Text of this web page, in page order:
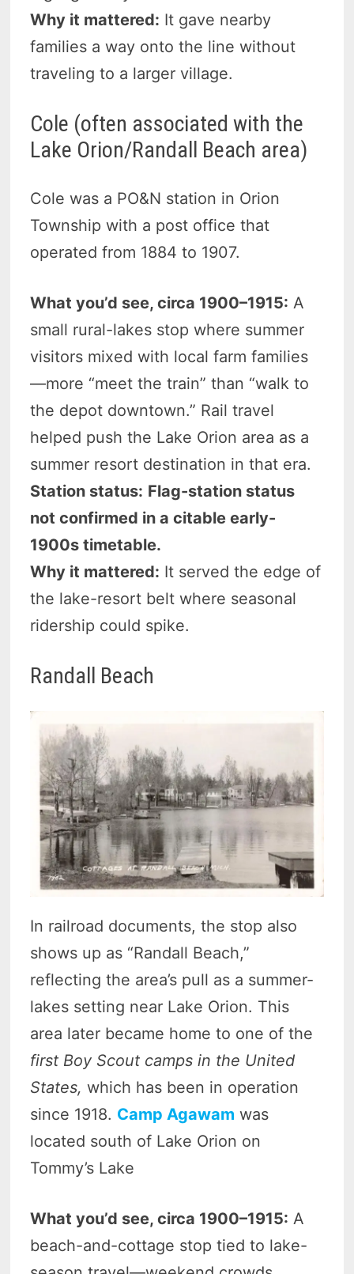
Why it mattered: It gave nearby
families a way onto the line without
traveling to a larger village.
Cole (often associated with the
Lake Orion/Randall Beach area)
Cole was a PO&N station in Orion
Township with a post office that
operated from 1884 to 1907.
What you’d see, circa 1900–1915: A
small rural-lakes stop where summer
visitors mixed with local farm families
—more “meet the train” than “walk to
the depot downtown.” Rail travel
helped push the Lake Orion area as a
summer resort destination in that era.
Station status: Flag-station status
not confirmed in a citable early-
1900s timetable.
Why it mattered: It served the edge of
the lake-resort belt where seasonal
ridership could spike.
Randall Beach
In railroad documents, the stop also
shows up as “Randall Beach,”
reflecting the area’s pull as a summer-
lakes setting near Lake Orion. This
area later became home to one of the
first Boy Scout camps in the United
States, which has been in operation
since 1918. Camp Agawam was
located south of Lake Orion on
Tommy’s Lake
What you’d see, circa 1900–1915: A
beach-and-cottage stop tied to lake-